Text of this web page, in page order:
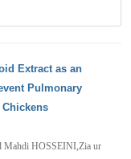
Extract as an
Pulmonary
HOSSEINI,Zia ur